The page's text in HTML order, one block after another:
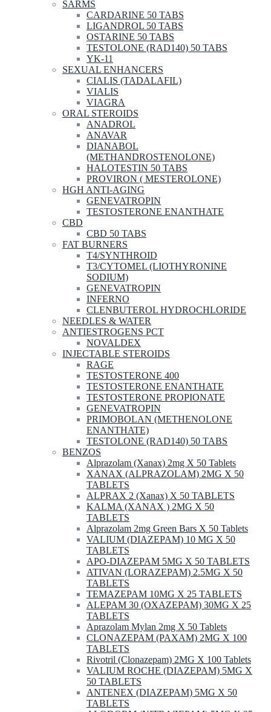
SARMS
CARDARINE 50 TABS
LIGANDROL 50 TABS
OSTARINE 50 TABS
TESTOLONE (RAD140) 50 TABS
YK-11
SEXUAL ENHANCERS
CIALIS (TADALAFIL)
VIALIS
VIAGRA
ORAL STEROIDS
ANADROL
ANAVAR
DIANABOL
(METHANDROSTENOLONE)
HALOTESTIN 50 TABS
PROVIRON ( MESTEROLONE)
HGH ANTI-AGING
GENEVATROPIN
TESTOSTERONE ENANTHATE
CBD
CBD 50 TABS
FAT BURNERS
T4/SYNTHROID
T3/CYTOMEL (LIOTHYRONINE
SODIUM)
GENEVATROPIN
INFERNO
CLENBUTEROL HYDROCHLORIDE
NEEDLES & WATER
ANTIESTROGENS PCT
NOVALDEX
INJECTABLE STEROIDS
RAGE
TESTOSTERONE 400
TESTOSTERONE ENANTHATE
TESTOSTERONE PROPIONATE
GENEVATROPIN
PRIMOBOLAN (METHENOLONE
ENANTHATE)
TESTOLONE (RAD140) 50 TABS
BENZOS
Alprazolam (Xanax) 2mg X 50 Tablets
XANAX (ALPRAZOLAM) 2MG X 50
TABLETS
ALPRAX 2 (Xanax) X 50 TABLETS
KALMA (XANAX ) 2MG X 50
TABLETS
Alprazolam 2mg Green Bars X 50 Tablets
VALIUM (DIAZEPAM) 10 MG X 50
TABLETS
APO-DIAZEPAM 5MG X 50 TABLETS
ATIVAN (LORAZEPAM) 2.5MG X 50
TABLETS
TEMAZEPAM 10MG X 25 TABLETS
ALEPAM 30 (OXAZEPAM) 30MG X 25
TABLETS
Aprazolam Mylan 2mg X 50 Tablets
CLONAZEPAM (PAXAM) 2MG X 100
TABLETS
Rivotril (Clonazepam) 2MG X 100 Tablets
VALIUM ROCHE (DIAZEPAM) 5MG X
50 TABLETS
ANTENEX (DIAZEPAM) 5MG X 50
TABLETS